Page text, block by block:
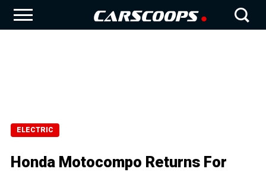
ELECTRIC
Honda Motocompo Returns For